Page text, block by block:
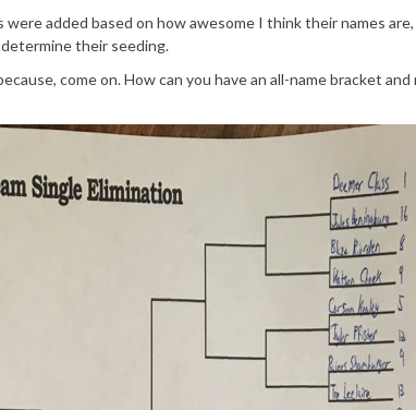
added based on how awesome I think their names
their seeding.
come on. How can you have an all-name bracket